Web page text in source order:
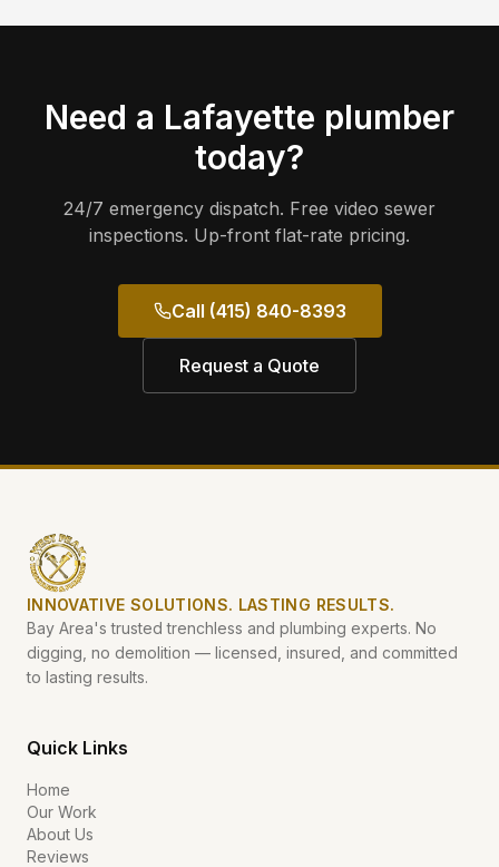
Need a Lafayette plumber
today?
24/7 emergency dispatch. Free video sewer
inspections. Up-front flat-rate pricing.
Call (415) 840-8393
Request a Quote
INNOVATIVE SOLUTIONS. LASTING RESULTS.
Bay Area's trusted trenchless and plumbing experts. No
digging, no demolition — licensed, insured, and committed
to lasting results.
Quick Links
Home
Our Work
About Us
Reviews